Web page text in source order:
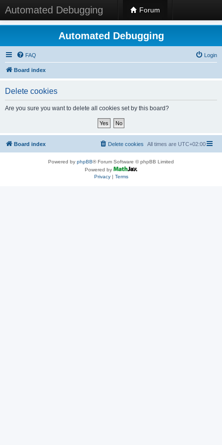
Automated Debugging Forum
Automated Debugging
FAQ Login
Board index
Delete cookies
Are you sure you want to delete all cookies set by this board?
Board index All times are UTC+02:00
Delete cookies
Powered by phpBB® Forum Software © phpBB Limited
Powered by
Privacy| Terms